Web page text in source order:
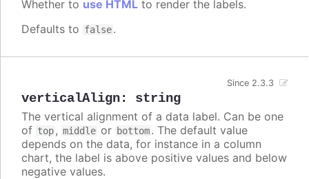
Whether to use HTML to render the labels.
Defaults to false.
verticalAlign: string
Since 2.3.3
The vertical alignment of a data label. Can be one
of top, middle or bottom. The default value
depends on the data, for instance in a column
chart, the label is above positive values and below
negative values.